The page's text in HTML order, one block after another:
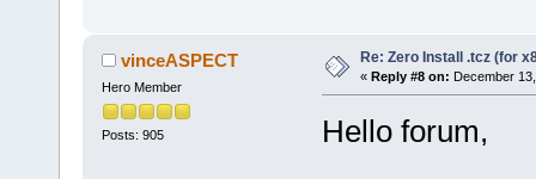
vinceASPECT
Hero Member
Posts: 905
Re: Zero Install .tcz (for
« Reply #8 on: December
Hello forum,